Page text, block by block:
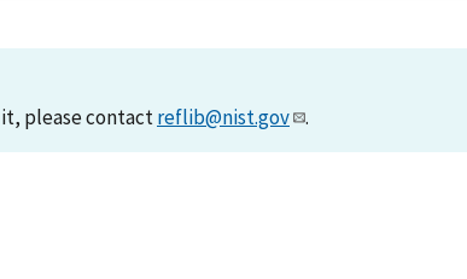
please contactreflib@nist.gov .